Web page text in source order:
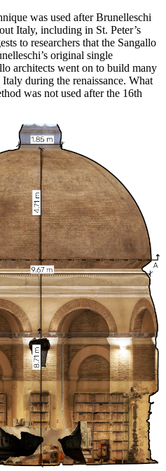
was used after Brunelleschi
Italy, including in St. Peter’s
to researchers that the Sangallo
original single
architects went on to build many
during the renaissance. What
was not used after the 16th